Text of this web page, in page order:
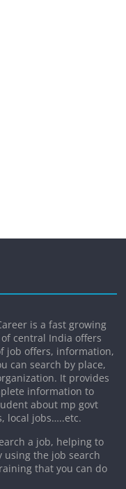
is a fast growing
of central India offers
job offers, information,
can search by place,
It provides
information to
about mp govt
local jobs…..etc.
a job, helping to
using the job search
that you can do